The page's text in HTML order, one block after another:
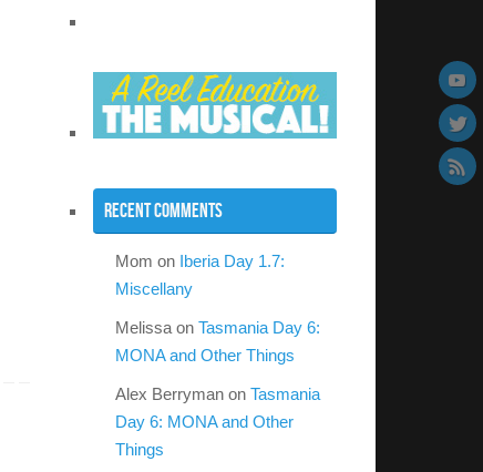
Recent Comments
Mom on Iberia Day 1.7:
Miscellany
Melissa on Tasmania Day 6:
MONA and Other Things
Alex Berryman on Tasmania
Day 6: MONA and Other
Things